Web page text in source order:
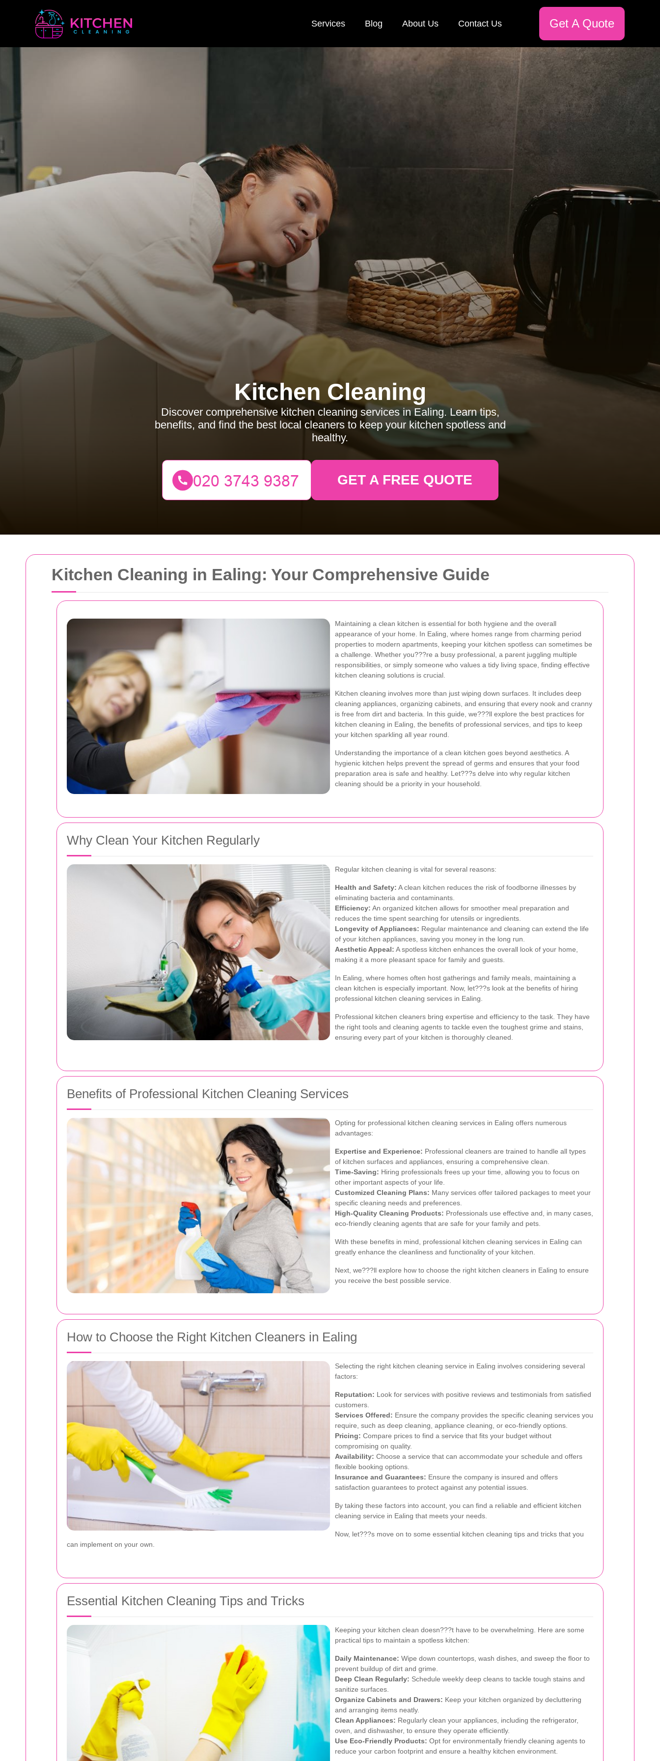
Kitchen Cleaning in Ealing: Your Comprehensive Guide
Maintaining a clean kitchen is essential for both hygiene and the overall
appearance of your home. In Ealing, where homes range from charming period
properties to modern apartments, keeping your kitchen spotless can sometimes be
a challenge. Whether you???re a busy professional, a parent juggling multiple
responsibilities, or simply someone who values a tidy living space, finding effective
kitchen cleaning solutions is crucial.
Kitchen cleaning involves more than just wiping down surfaces. It includes deep
cleaning appliances, organizing cabinets, and ensuring that every nook and cranny
is free from dirt and bacteria. In this guide, we???ll explore the best practices for
kitchen cleaning in Ealing, the benefits of professional services, and tips to keep
your kitchen sparkling all year round.
Understanding the importance of a clean kitchen goes beyond aesthetics. A
hygienic kitchen helps prevent the spread of germs and ensures that your food
preparation area is safe and healthy. Let???s delve into why regular kitchen
cleaning should be a priority in your household.
Why Clean Your Kitchen Regularly
Regular kitchen cleaning is vital for several reasons:
Health and Safety: A clean kitchen reduces the risk of foodborne illnesses by
eliminating bacteria and contaminants.
Efficiency: An organized kitchen allows for smoother meal preparation and
reduces the time spent searching for utensils or ingredients.
Longevity of Appliances: Regular maintenance and cleaning can extend the life
of your kitchen appliances, saving you money in the long run.
Aesthetic Appeal: A spotless kitchen enhances the overall look of your home,
making it a more pleasant space for family and guests.
In Ealing, where homes often host gatherings and family meals, maintaining a
clean kitchen is especially important. Now, let???s look at the benefits of hiring
professional kitchen cleaning services in Ealing.
Professional kitchen cleaners bring expertise and efficiency to the task. They have
the right tools and cleaning agents to tackle even the toughest grime and stains,
ensuring every part of your kitchen is thoroughly cleaned.
Benefits of Professional Kitchen Cleaning Services
Opting for professional kitchen cleaning services in Ealing offers numerous
advantages:
Expertise and Experience: Professional cleaners are trained to handle all types
of kitchen surfaces and appliances, ensuring a comprehensive clean.
Time-Saving: Hiring professionals frees up your time, allowing you to focus on
other important aspects of your life.
Customized Cleaning Plans: Many services offer tailored packages to meet your
specific cleaning needs and preferences.
High-Quality Cleaning Products: Professionals use effective and, in many cases,
eco-friendly cleaning agents that are safe for your family and pets.
With these benefits in mind, professional kitchen cleaning services in Ealing can
greatly enhance the cleanliness and functionality of your kitchen.
Next, we???ll explore how to choose the right kitchen cleaners in Ealing to ensure
you receive the best possible service.
How to Choose the Right Kitchen Cleaners in Ealing
Selecting the right kitchen cleaning service in Ealing involves considering several
factors:
Reputation: Look for services with positive reviews and testimonials from satisfied
customers.
Services Offered: Ensure the company provides the specific cleaning services you
require, such as deep cleaning, appliance cleaning, or eco-friendly options.
Pricing: Compare prices to find a service that fits your budget without
compromising on quality.
Availability: Choose a service that can accommodate your schedule and offers
flexible booking options.
Insurance and Guarantees: Ensure the company is insured and offers
satisfaction guarantees to protect against any potential issues.
By taking these factors into account, you can find a reliable and efficient kitchen
cleaning service in Ealing that meets your needs.
Now, let???s move on to some essential kitchen cleaning tips and tricks that you
can implement on your own.
Essential Kitchen Cleaning Tips and Tricks
Keeping your kitchen clean doesn???t have to be overwhelming. Here are some
practical tips to maintain a spotless kitchen:
Daily Maintenance: Wipe down countertops, wash dishes, and sweep the floor to
prevent buildup of dirt and grime.
Deep Clean Regularly: Schedule weekly deep cleans to tackle tough stains and
sanitize surfaces.
Organize Cabinets and Drawers: Keep your kitchen organized by decluttering
and arranging items neatly.
Clean Appliances: Regularly clean your appliances, including the refrigerator,
oven, and dishwasher, to ensure they operate efficiently.
Use Eco-Friendly Products: Opt for environmentally friendly cleaning agents to
reduce your carbon footprint and ensure a healthy kitchen environment.
Services Blog About Us Contact Us Get A Quote
Kitchen Cleaning
Discover comprehensive kitchen cleaning services in Ealing. Learn tips,
benefits, and find the best local cleaners to keep your kitchen spotless and
healthy.
GET A FREE QUOTE